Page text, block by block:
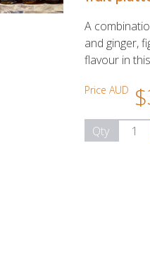
A
and ginger,
flavour in
Price AUD
Qty